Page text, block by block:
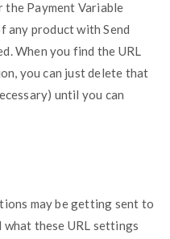
the Payment Variable
any product with Send
When you find the URL
you can just delete that
until you can
may be getting sent to
these URL settings